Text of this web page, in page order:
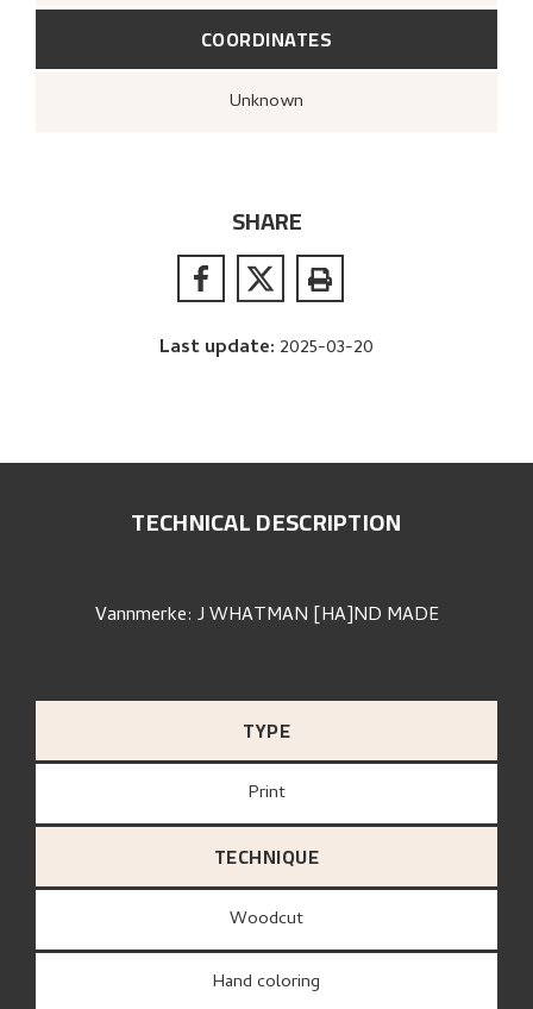
COORDINATES
Unknown
SHARE
Last update: 2025-03-20
TECHNICAL DESCRIPTION
TYPE
Print
TECHNIQUE
Woodcut
Hand coloring
Vannmerke: J WHATMAN [HA]ND MADE